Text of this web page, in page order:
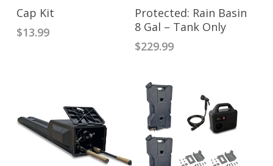
ADD TO CART
Cap Kit
$13.99
ADD TO CART
Protected: Rain Basin
8 Gal – Tank Only
$229.99